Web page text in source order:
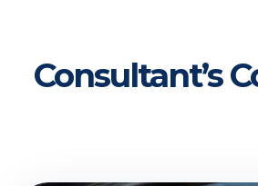
Consultant’s